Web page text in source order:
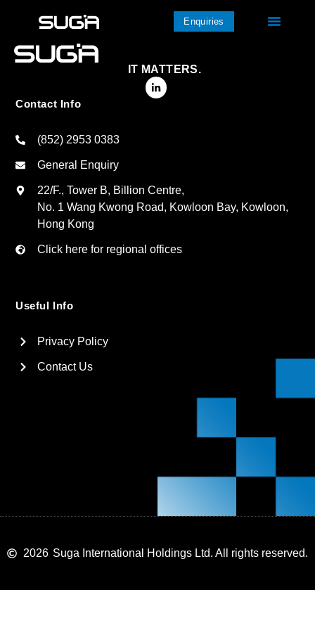
Enquiries
IT MATTERS.
Contact Info
(852) 2953 0383
General Enquiry
22/F., Tower B, Billion Centre,
No. 1 Wang Kwong Road, Kowloon Bay, Kowloon,
Hong Kong
Click here for regional offices
Useful Info
Privacy Policy
Contact Us
2026 Suga International Holdings Ltd. All rights reserved.